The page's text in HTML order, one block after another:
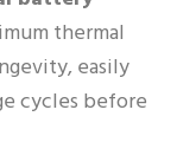
thermal
easily
cycles before